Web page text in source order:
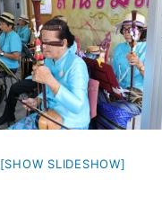
[SHOW SLIDESHOW]